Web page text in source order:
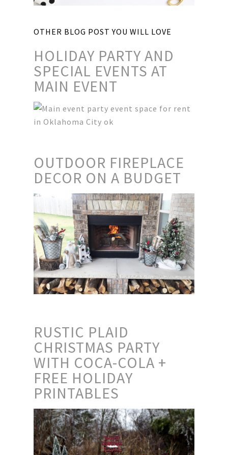
OTHER BLOG POST YOU WILL LOVE
HOLIDAY PARTY AND
SPECIAL EVENTS AT
MAIN EVENT
OUTDOOR FIREPLACE
DECOR ON A BUDGET
RUSTIC PLAID
CHRISTMAS PARTY
WITH COCA-COLA +
FREE HOLIDAY
PRINTABLES